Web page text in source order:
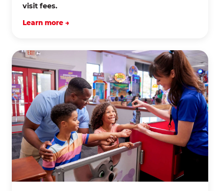
visit fees.
Learn more →